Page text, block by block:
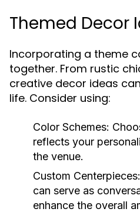
Themed Decor
Incorporating a theme
together. From rustic
creative decor ideas
life. Consider using:
Color Schemes:
reflects your
the venue.
Custom Centerpieces:
can serve as
enhance the overall